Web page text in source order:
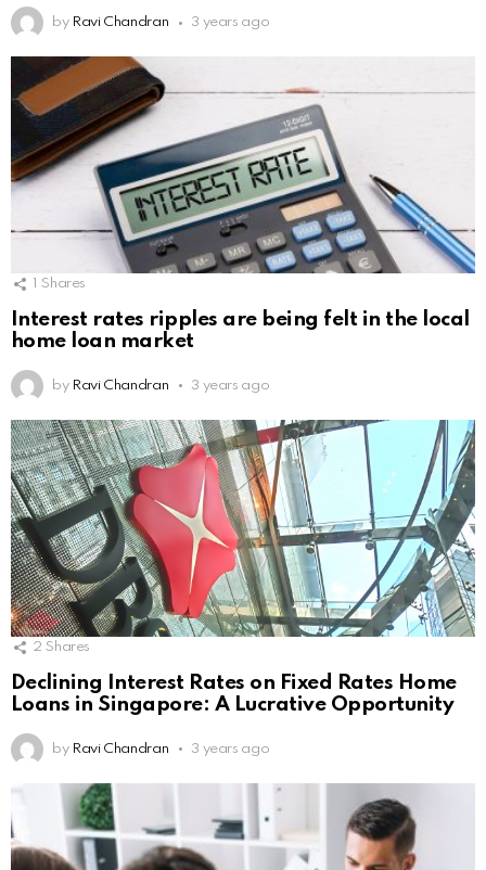
by Ravi Chandran 3 years ago
Shares
Interest rates ripples are being felt in the local
home loan market
by Ravi Chandran 3 years ago
2 Shares
Declining Interest Rates on Fixed Rates Home
Loans in Singapore: A Lucrative Opportunity
by Ravi Chandran 3 years ago